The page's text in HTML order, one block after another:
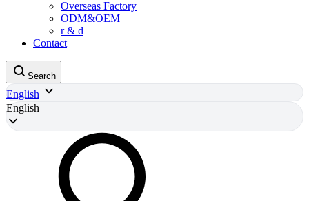
Overseas Factory
ODM&OEM
r & d
Contact
Search
English
English